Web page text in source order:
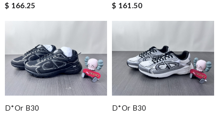
$ 166.25
$ 161.50
D*or B30
D*or B30